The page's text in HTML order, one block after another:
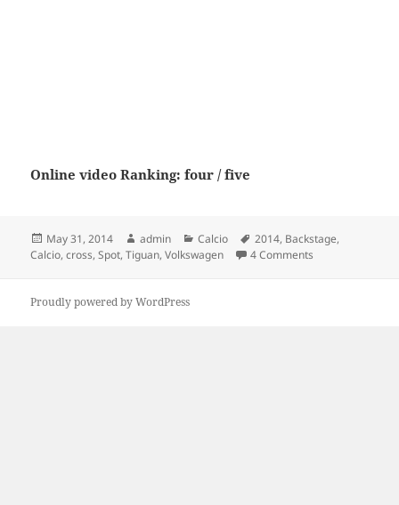
Online video Ranking: four / five
Posted
on
May 31, 2014 Author
admin Categories
Calcio Tags
2014, Backstage,
Calcio,cross,Spot,Tiguan,Volkswagen 4 Comments
Proudly powered by WordPress